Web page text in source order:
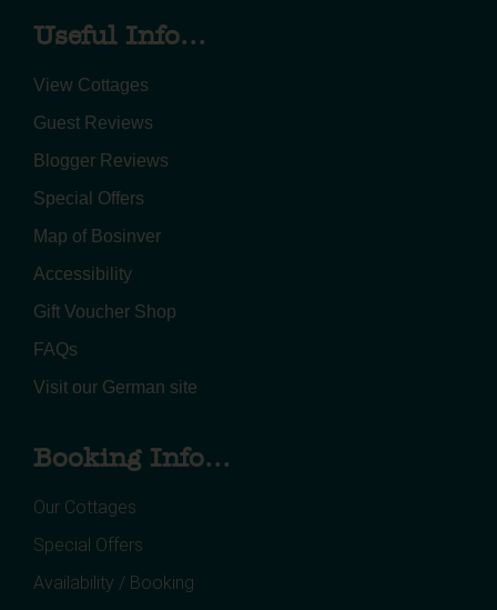
Useful Info...
View Cottages
Guest Reviews
Blogger Reviews
Special Offers
Map of Bosinver
Accessibility
Gift Voucher Shop
FAQs
Visit our German site
Booking Info...
Our Cottages
Special Offers
Availability / Booking